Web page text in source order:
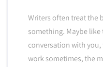
Writers often treat the
something. Maybe like
conversation with you,
work sometimes, the